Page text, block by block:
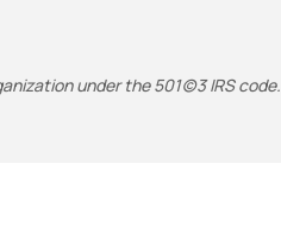
under the 501(c)3 IRS code.